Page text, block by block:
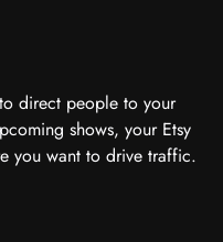
direct people to your
shows, your Etsy
you want to drive traffic.